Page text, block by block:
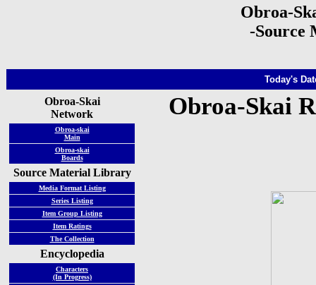
Obroa-
-Source
Today's
Obroa-Skai
Network
Obroa-skai
Main
Obroa-skai
Boards
Source Material Library
Media Format Listing
Series Listing
Item Group Listing
Item Ratings
The Collection
Encyclopedia
Characters
(In Progress)
Obroa-Skai